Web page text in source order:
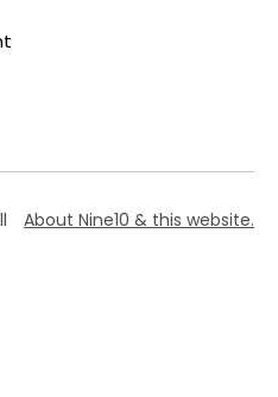
About Nine10 & this website.